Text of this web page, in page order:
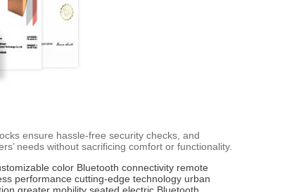
ensure hassle-free security checks, and
needs without sacrificing comfort or functionality.
color Bluetooth connectivity remote
performance cutting-edge technology urban